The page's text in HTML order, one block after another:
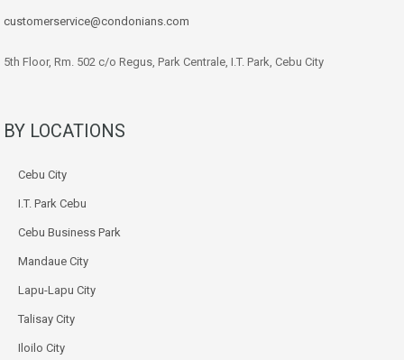
customerservice@condonians.com
5th Floor, Rm. 502 c/o Regus, Park Centrale, I.T. Park, Cebu City
BY LOCATIONS
Cebu City
I.T. Park Cebu
Cebu Business Park
Mandaue City
Lapu-Lapu City
Talisay City
Iloilo City